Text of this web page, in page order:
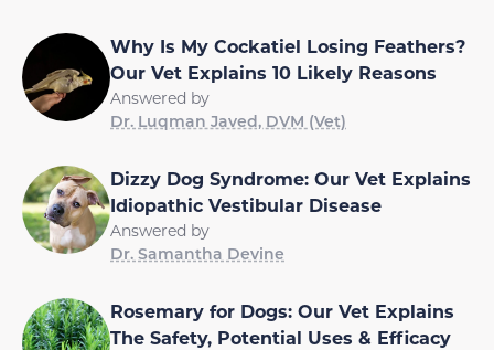
Why Is My Cockatiel Losing Feathers?
Our Vet Explains 10 Likely Reasons
Answered by
Dr. Luqman Javed, DVM (Vet)
Dizzy Dog Syndrome: Our Vet Explains
Idiopathic Vestibular Disease
Answered by
Dr. Samantha Devine
Rosemary for Dogs: Our Vet Explains
The Safety, Potential Uses & Efficacy